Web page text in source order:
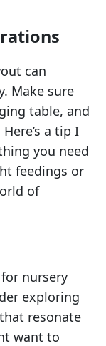
can
Make sure
table, and
a tip I
you need
feedings or
of
nursery
exploring
resonate
want to